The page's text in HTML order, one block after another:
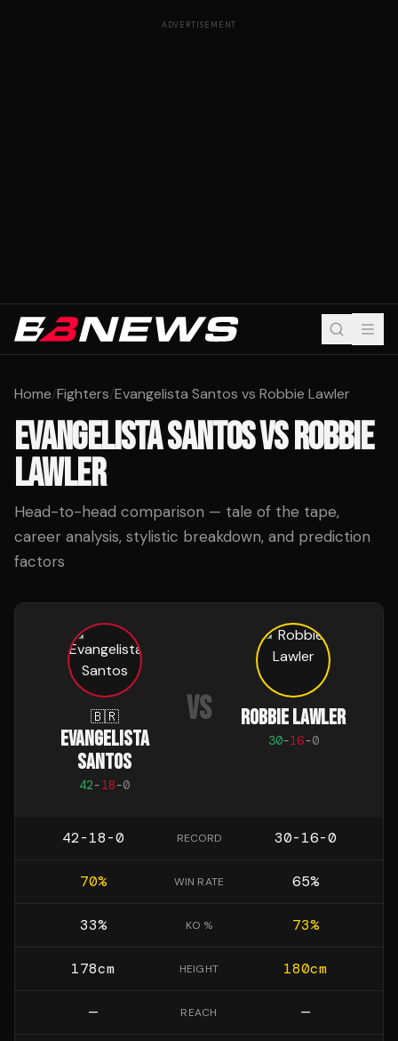
ADVERTISEMENT
Home/Fighters/Evangelista Santos vs Robbie Lawler
EVANGELISTA SANTOSVSROBBIE
LAWLER
Head-to-head comparison — tale of the tape,
career analysis, stylistic breakdown, and prediction
factors
🇧🇷
EVANGELISTA
SANTOS
42-18-0
VS ROBBIE LAWLER
30-16-0
42-18-0 RECORD 30-16-0
70% WIN RATE 65%
33% KO % 73%
178cm HEIGHT 180cm
— REACH —